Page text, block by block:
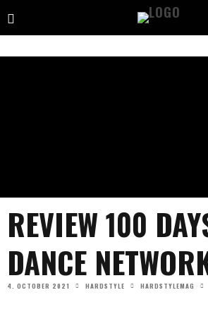
REVIEW 100
DANCE
4. OCTOBER 2021 HARDSTYLE HARDSTYLEMAG